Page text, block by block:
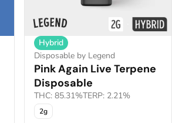
Hybrid
Disposable by Legend
Pink Again Live Terpene
Disposable
THC: 85.31%TERP: 2.21%
2g